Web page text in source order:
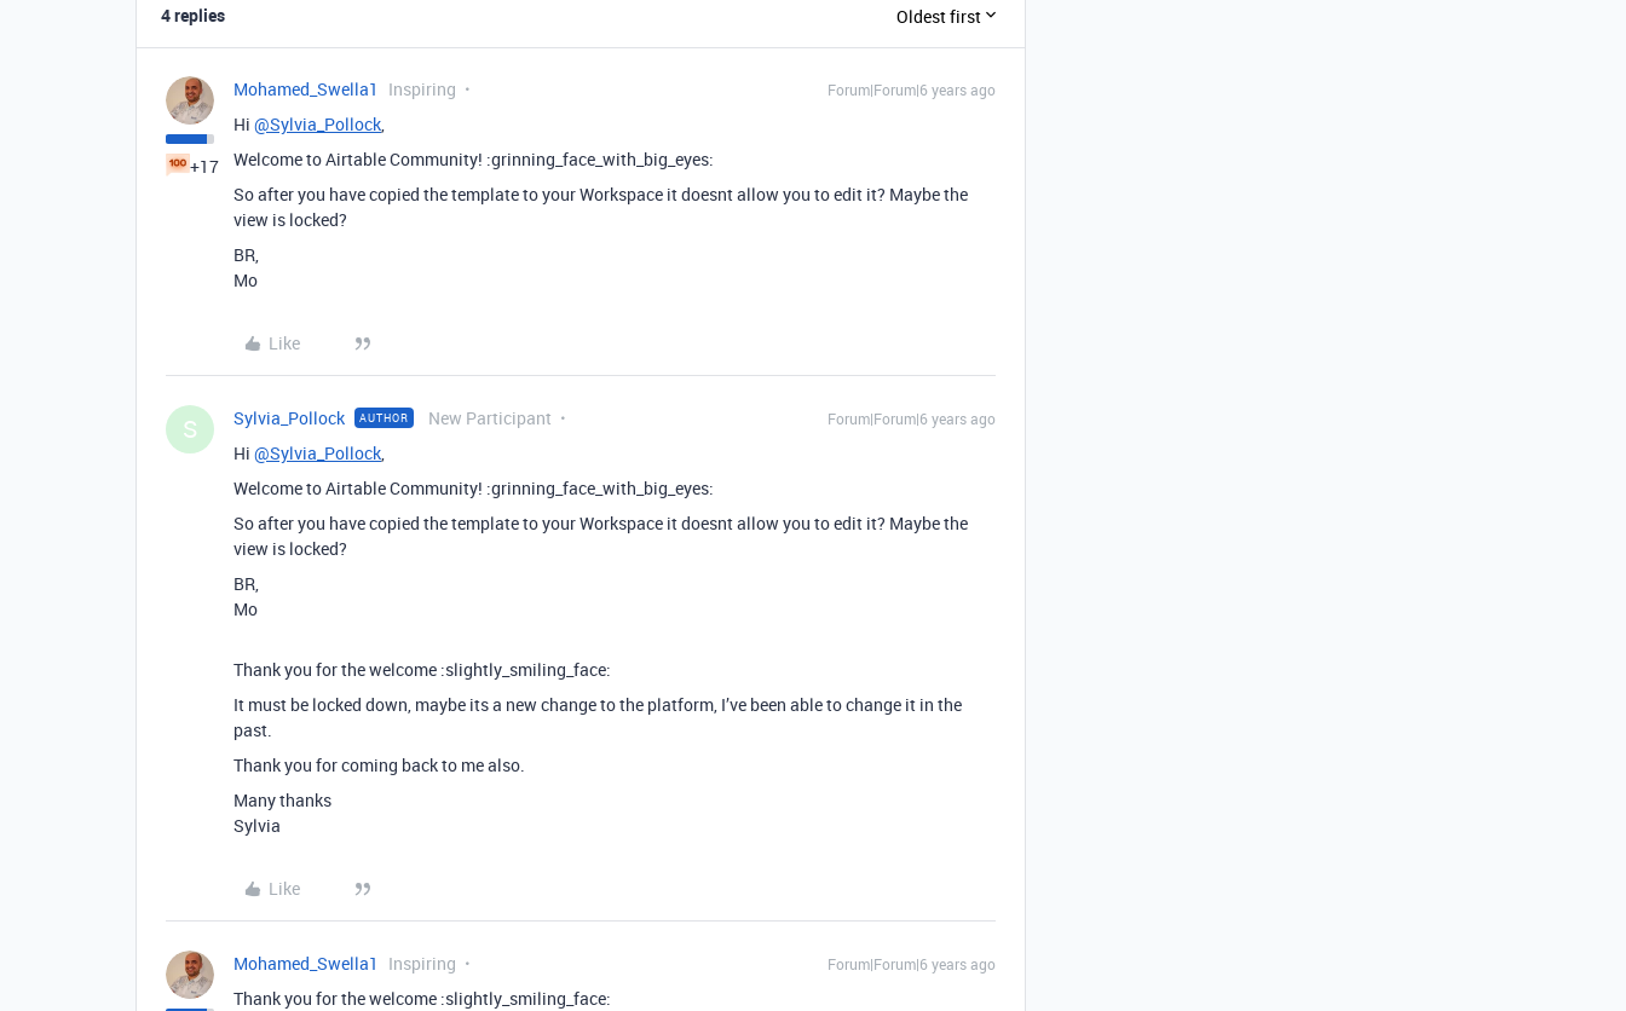
4 replies Oldest first
+17
Mohamed_Swella1 Inspiring Forum|Forum|6 years ago
Hi @Sylvia_Pollock,
Welcome to Airtable Community! :grinning_face_with_big_eyes:
So after you have copied the template to your Workspace it doesnt allow you to edit it? Maybe the
view is locked?
BR,
Mo
Like
S Sylvia_Pollock AUTHOR New Participant Forum|Forum|6 years ago
Hi @Sylvia_Pollock,
Welcome to Airtable Community! :grinning_face_with_big_eyes:
So after you have copied the template to your Workspace it doesnt allow you to edit it? Maybe the
view is locked?
BR,
Mo
Thank you for the welcome :slightly_smiling_face:
It must be locked down, maybe its a new change to the platform, I’ve been able to change it in the
past.
Thank you for coming back to me also.
Many thanks
Sylvia
Like
Mohamed_Swella1 Inspiring Forum|Forum|6 years ago
Thank you for the welcome :slightly_smiling_face: